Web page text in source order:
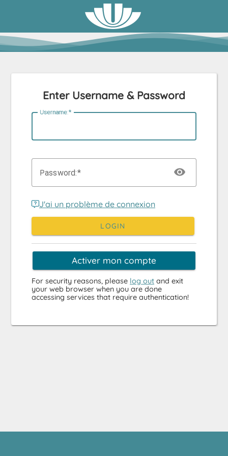
Enter Username & Password
Username:
Password:
J'ai un problème de connexion
LOGIN
Activer mon compte
For security reasons, please log out and exit
your web browser when you are done
accessing services that require authentication!